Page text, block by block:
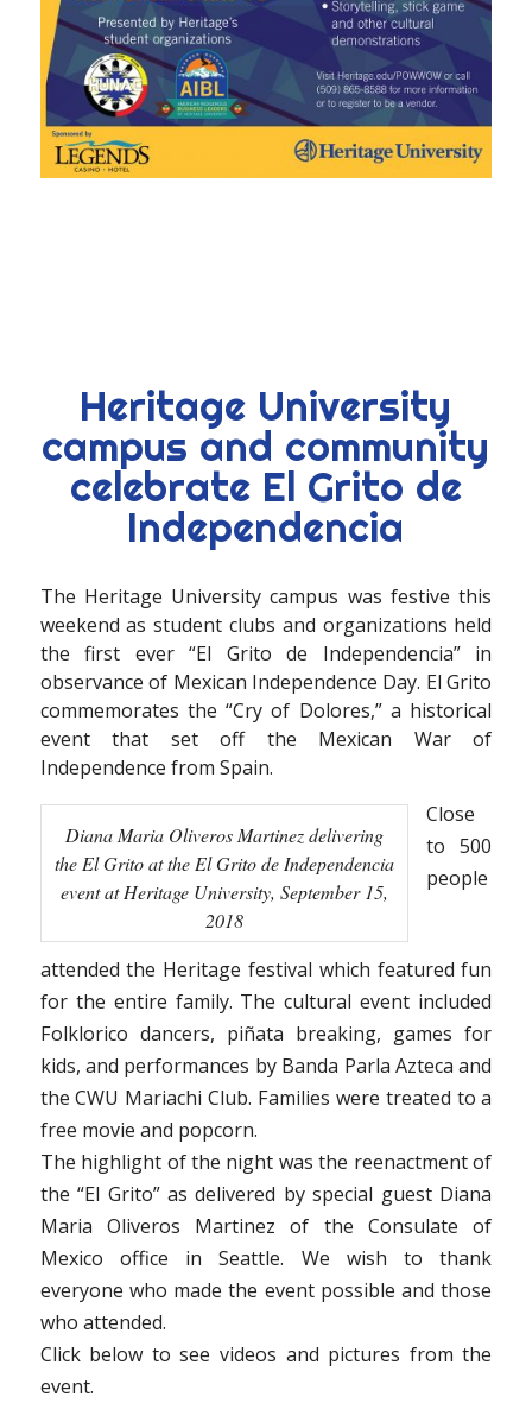
Heritage University
campus and community
celebrate El Grito de
Independencia
The Heritage University campus was festive this
weekend as student clubs and organizations held
the first ever “El Grito de Independencia” in
observance of Mexican Independence Day. El Grito
commemorates the “Cry of Dolores,” a historical
event that set off the Mexican War of
Independence from Spain.
Diana Maria Oliveros Martinez delivering
the El Grito at the El Grito de Independencia
event at Heritage University, September 15,
2018
Close
to 500
people
attended the Heritage festival which featured fun
for the entire family. The cultural event included
Folklorico dancers, piñata breaking, games for
kids, and performances by Banda Parla Azteca and
the CWU Mariachi Club. Families were treated to a
free movie and popcorn.
The highlight of the night was the reenactment of
the “El Grito” as delivered by special guest Diana
Maria Oliveros Martinez of the Consulate of
Mexico office in Seattle. We wish to thank
everyone who made the event possible and those
who attended.
Click below to see videos and pictures from the
event.